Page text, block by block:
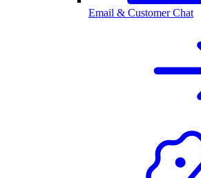
Email & Customer Chat